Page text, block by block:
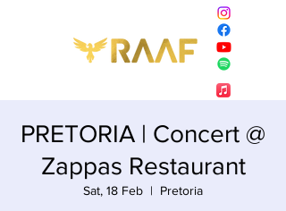
PRETORIA | Concert @
Zappas Restaurant
Sat, 18 Feb
  |
Pretoria